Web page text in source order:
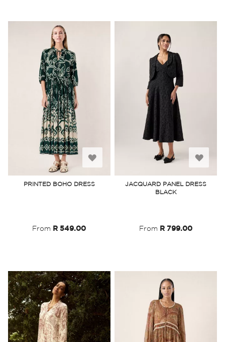
PRINTED BOHO DRESS
From R 549.00
Add
to
JACQUARD PANEL DRESS
BLACK
From R 799.00
Add
to